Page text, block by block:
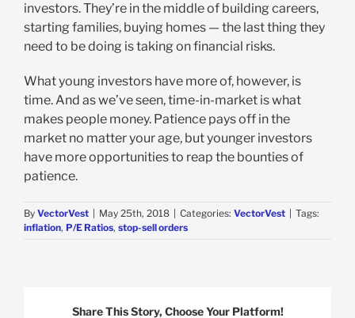
investors. They’re in the middle of building careers,
starting families, buying homes — the last thing they
need to be doing is taking on financial risks.
What young investors have more of, however, is
time. And as we’ve seen, time-in-market is what
makes people money. Patience pays off in the
market no matter your age, but younger investors
have more opportunities to reap the bounties of
patience.
By VectorVest May 25th, 2018 Categories: VectorVest
Tags:
inflation, P/E Ratios, stop-sell orders
Share This Story, Choose Your Platform!